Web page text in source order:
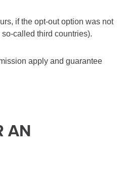
if the opt-out option was not
called third countries).
apply and guarantee
AN